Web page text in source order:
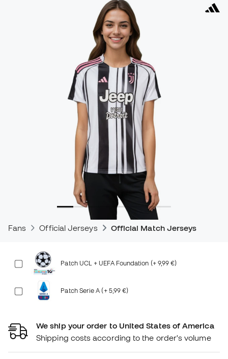
Fans Official Jerseys Official Match Jerseys
Patch UCL + UEFA Foundation (+ 9,99 €)
Patch Serie A (+ 5,99 €)
We ship your order to United States of America
Shipping costs according to the order's volume